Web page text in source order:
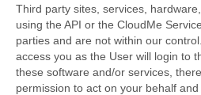
Third party sites, services,
using the API or the CloudMe
parties and are not within our
access you as the User will login to
these software and/or services,
permission to act on your behalf